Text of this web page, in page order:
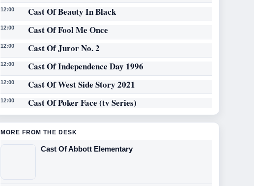
12:00 Cast Of Beauty In Black
12:00 Cast Of Fool Me Once
12:00 Cast Of Juror No. 2
12:00 Cast Of Independence Day 1996
12:00 Cast Of West Side Story 2021
12:00 Cast Of Poker Face (tv Series)
MORE FROM THE DESK
Cast Of Abbott Elementary